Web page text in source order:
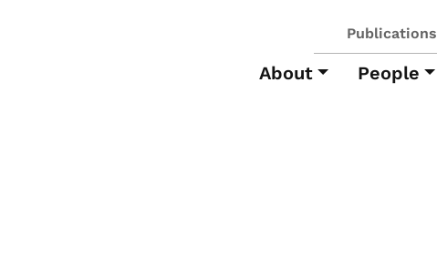
Publications
About People